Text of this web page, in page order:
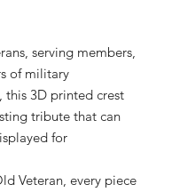
serving members,
of military
this 3D printed crest
tribute that can
for
Veteran, every piece